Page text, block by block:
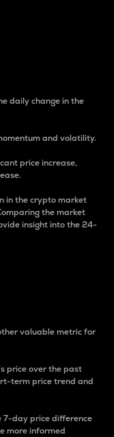
daily change in the
and volatility.
price increase,
in the crypto market
the market
insight into the 24-
valuable metric for
price over the past
term price trend and
7-day price difference
more informed